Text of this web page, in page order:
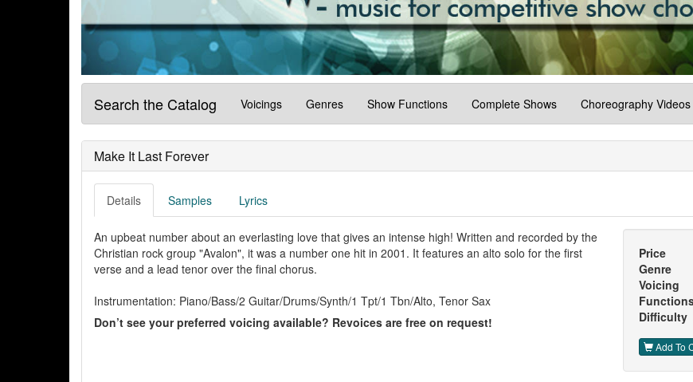
Search the Catalog Voicings Genres Show Functions Complete Shows Choreography Videos
Make It Last Forever
Details Samples Lyrics
An upbeat number about an everlasting love that gives an intense high! Written and recorded by the
Christian rock group "Avalon", it was a number one hit in 2001. It features an alto solo for the first
verse and a lead tenor over the final chorus.
Instrumentation: Piano/Bass/2 Guitar/Drums/Synth/1 Tpt/1 Tbn/Alto, Tenor Sax
Don’t see your preferred voicing available? Revoices are free on request!
Price
Genre
Voicing
Difficulty
Add To